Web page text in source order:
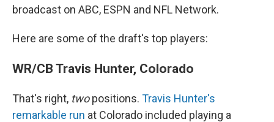
broadcast on ABC, ESPN and NFL Network.
Here are some of the draft's top players:
WR/CB Travis Hunter, Colorado
That's right, twopositions. Travis Hunter's
remarkable run at Colorado included playing a